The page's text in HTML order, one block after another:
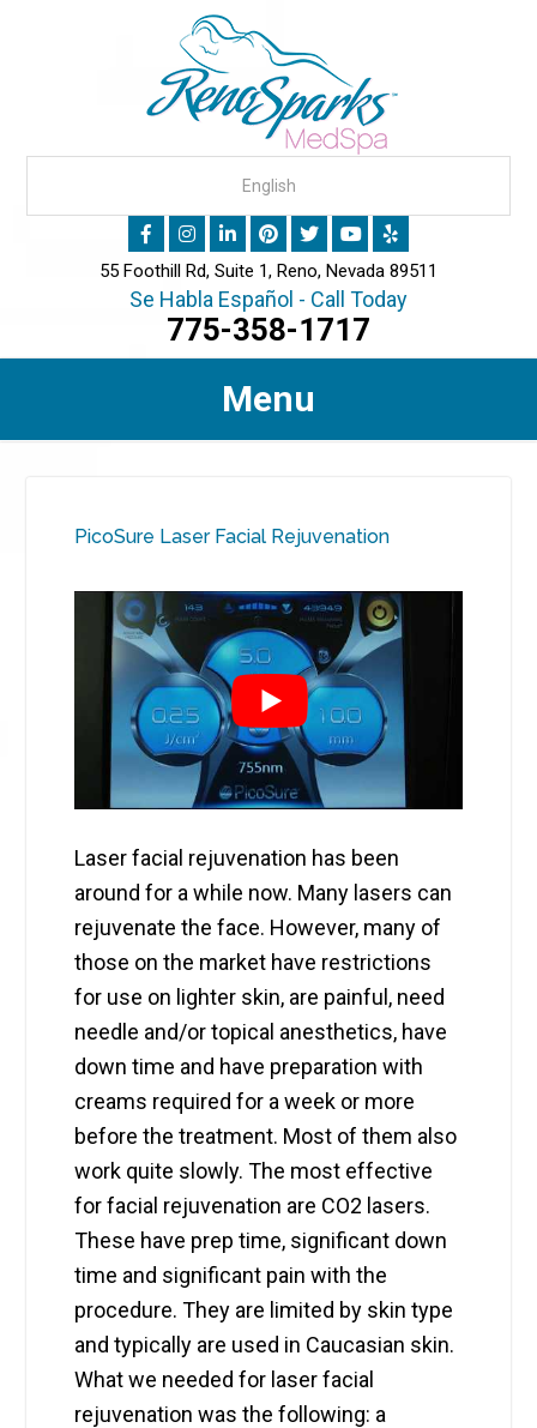
55 Foothill Rd, Suite 1, Reno, Nevada 89511
Se Habla Español - Call Today
775-358-1717
Menu
PicoSure Laser Facial Rejuvenation
Laser facial rejuvenation has been
around for a while now. Many lasers can
rejuvenate the face. However, many of
those on the market have restrictions
for use on lighter skin, are painful, need
needle and/or topical anesthetics, have
down time and have preparation with
creams required for a week or more
before the treatment. Most of them also
work quite slowly. The most effective
for facial rejuvenation are CO2 lasers.
These have prep time, significant down
time and significant pain with the
procedure. They are limited by skin type
and typically are used in Caucasian skin.
What we needed for laser facial
rejuvenation was the following: a